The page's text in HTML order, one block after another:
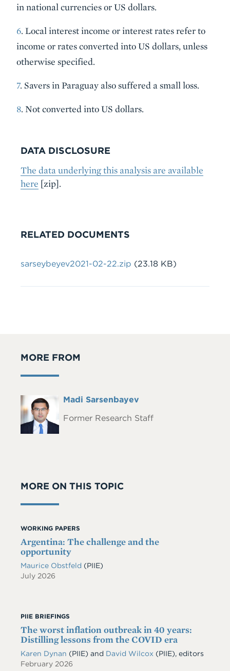
in national currencies or US dollars.
6. Local interest income or interest rates refer to
income or rates converted into US dollars, unless
otherwise specified.
7. Savers in Paraguay also suffered a small loss.
8. Not converted into US dollars.
DATA DISCLOSURE
The data underlying this analysis are available
here [zip].
RELATED DOCUMENTS
File
sarseybeyev2021-02-22.zip (23.18 KB)
MORE FROM
Headshot
Full
Madi Sarsenbayev
Former Research Staff
MORE ON THIS TOPIC
WORKING PAPERS
Argentina: The challenge and the
opportunity
Maurice Obstfeld (PIIE)
July 2026
PIIE BRIEFINGS
The worst inflation outbreak in 40 years:
Distilling lessons from the COVID era
Karen Dynan (PIIE) and David Wilcox (PIIE), editors
February 2026